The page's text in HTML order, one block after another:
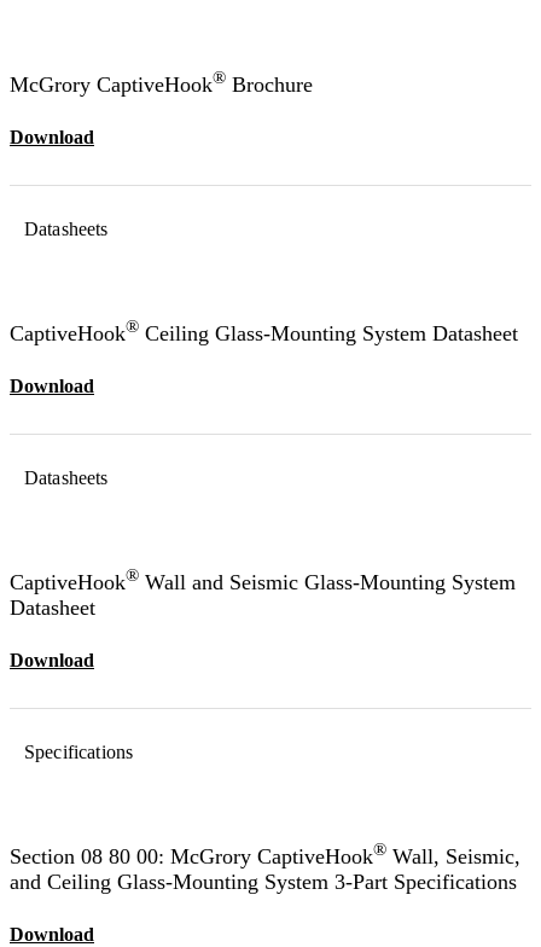
McGrory CaptiveHook® Brochure
Download
Datasheets
CaptiveHook® Ceiling Glass-Mounting System Datasheet
Download
Datasheets
CaptiveHook® Wall and Seismic Glass-Mounting System
Datasheet
Download
Specifications
Section 08 80 00: McGrory CaptiveHook® Wall, Seismic,
and Ceiling Glass-Mounting System 3-Part Specifications
Download